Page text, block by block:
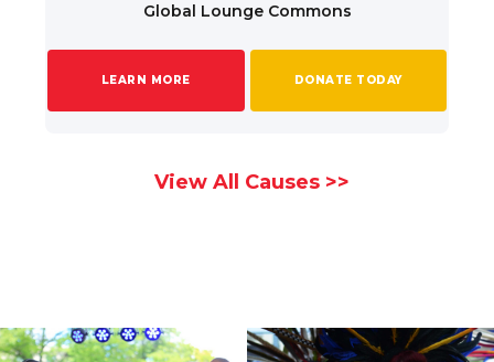
Global Lounge Commons
LEARN MORE DONATE TODAY
View All Causes >>